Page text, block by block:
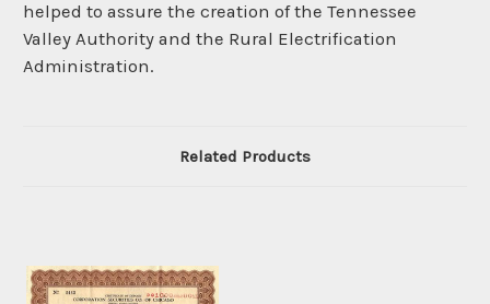
helped to assure the creation of the Tennessee
Valley Authority and the Rural Electrification
Administration.
Related Products